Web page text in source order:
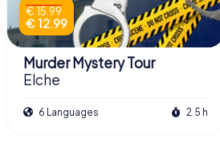
€ 15.99
€ 12.99
Murder Mystery Tour
Elche
6 Languages 2.5 h